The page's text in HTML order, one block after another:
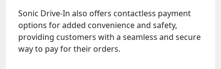
Sonic Drive-In also offers contactless payment
options for added convenience and safety,
providing customers with a seamless and secure
way to pay for their orders.